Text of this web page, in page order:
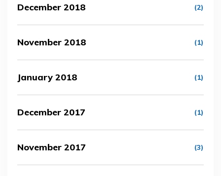
December 2018 (2)
November 2018 (1)
January 2018 (1)
December 2017 (1)
November 2017 (3)